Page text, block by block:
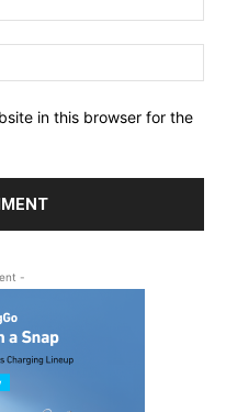
in this browser for the
-